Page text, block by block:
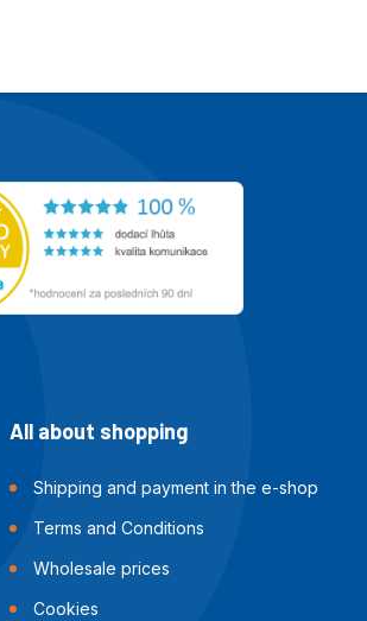
All about shopping
Shipping and payment in the e-shop
Terms and Conditions
Wholesale prices
Cookies